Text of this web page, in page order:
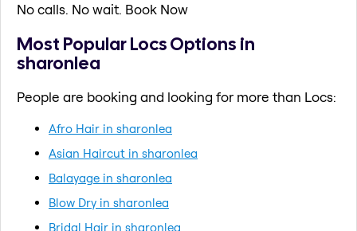
No calls. No wait. Book Now
Most Popular Locs Options in
sharonlea
People are booking and looking for more than Locs:
Afro Hair in sharonlea
Asian Haircut in sharonlea
Balayage in sharonlea
Blow Dry in sharonlea
Bridal Hair in sharonlea